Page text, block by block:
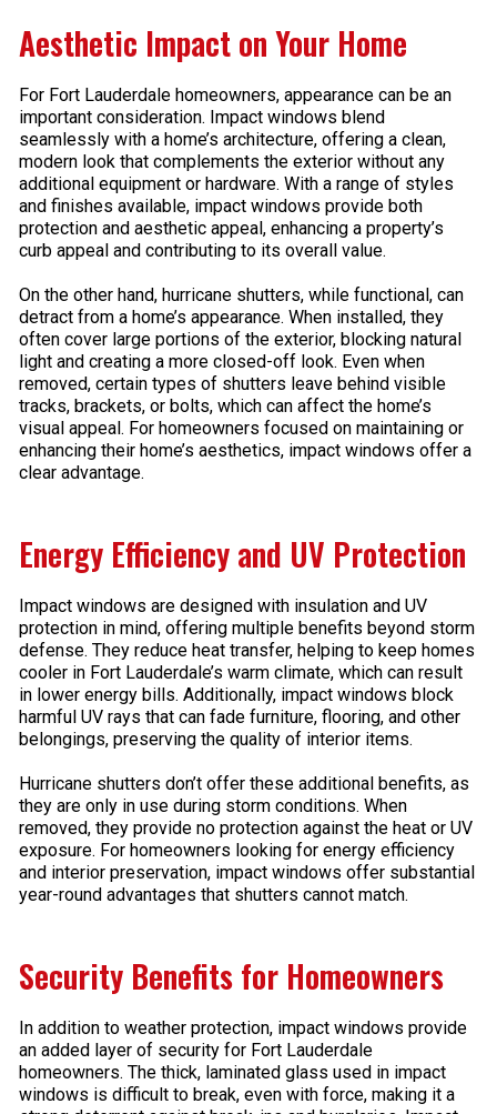
Aesthetic Impact on Your Home
For Fort Lauderdale homeowners, appearance can be an
important consideration. Impact windows blend
seamlessly with a home’s architecture, offering a clean,
modern look that complements the exterior without any
additional equipment or hardware. With a range of styles
and finishes available, impact windows provide both
protection and aesthetic appeal, enhancing a property’s
curb appeal and contributing to its overall value.
On the other hand, hurricane shutters, while functional, can
detract from a home’s appearance. When installed, they
often cover large portions of the exterior, blocking natural
light and creating a more closed-off look. Even when
removed, certain types of shutters leave behind visible
tracks, brackets, or bolts, which can affect the home’s
visual appeal. For homeowners focused on maintaining or
enhancing their home’s aesthetics, impact windows offer a
clear advantage.
Energy Efficiency and UV Protection
Impact windows are designed with insulation and UV
protection in mind, offering multiple benefits beyond storm
defense. They reduce heat transfer, helping to keep homes
cooler in Fort Lauderdale’s warm climate, which can result
in lower energy bills. Additionally, impact windows block
harmful UV rays that can fade furniture, flooring, and other
belongings, preserving the quality of interior items.
Hurricane shutters don’t offer these additional benefits, as
they are only in use during storm conditions. When
removed, they provide no protection against the heat or UV
exposure. For homeowners looking for energy efficiency
and interior preservation, impact windows offer substantial
year-round advantages that shutters cannot match.
Security Benefits for Homeowners
In addition to weather protection, impact windows provide
an added layer of security for Fort Lauderdale
homeowners. The thick, laminated glass used in impact
windows is difficult to break, even with force, making it a